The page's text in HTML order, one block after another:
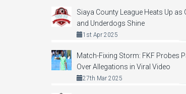
Siaya County League Heats Up as
and Underdogs Shine
1st Apr 2025
Match-Fixing Storm: FKF Probes
Over Allegations in Viral Video
27th Mar 2025